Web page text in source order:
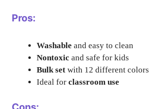
Pros:
Washable and easy to clean
Nontoxic and safe for kids
Bulk set with 12 different colors
Ideal for classroom use